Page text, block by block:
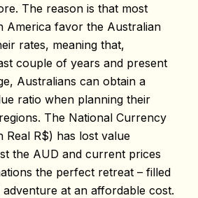
The reason is that most
America favor the Australian
rates, meaning that,
couple of years and present
Australians can obtain a
ratio when planning their
The National Currency
Real R$) has lost value
the AUD and current prices
the perfect retreat – filled
at an affordable cost.